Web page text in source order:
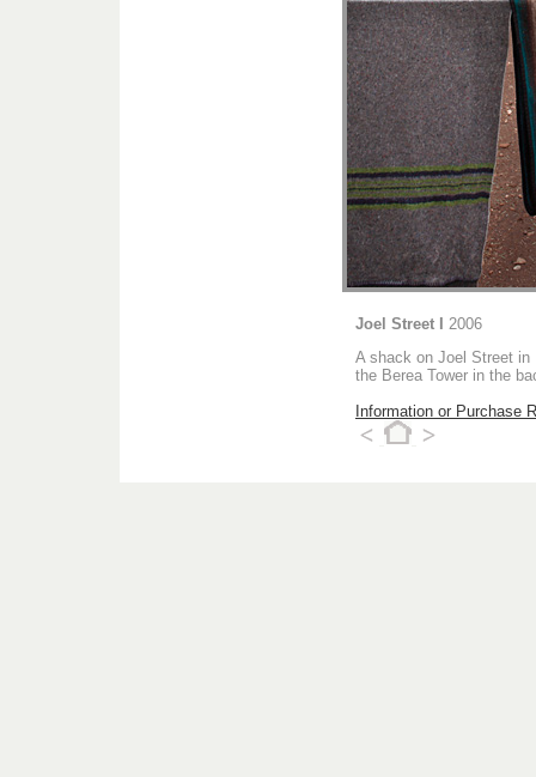
Joel Street I 2006
A shack on Joel Street in
the Berea Tower in the
Information or Purchase